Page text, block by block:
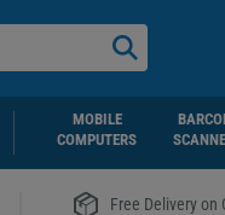
MOBILE
COMPUTERS
Free Delivery on